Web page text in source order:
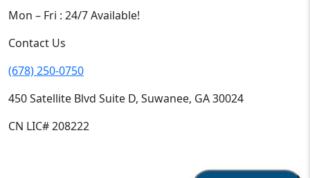
Mon – Fri : 24/7 Available!
Contact Us
(678) 250-0750
450 Satellite Blvd Suite D, Suwanee, GA 30024
CN LIC# 208222